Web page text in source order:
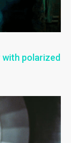
polarized